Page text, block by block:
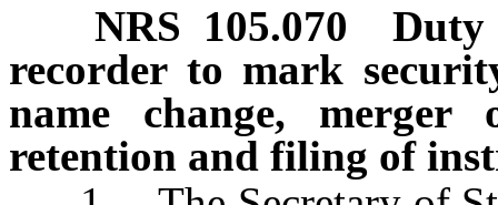
NRS 105.070
Duty
recorder to mark
name change,
retention and filing of